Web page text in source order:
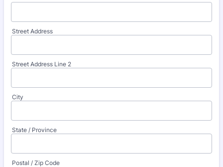
Street Address
Street Address Line 2
City
State / Province
Postal / Zip Code